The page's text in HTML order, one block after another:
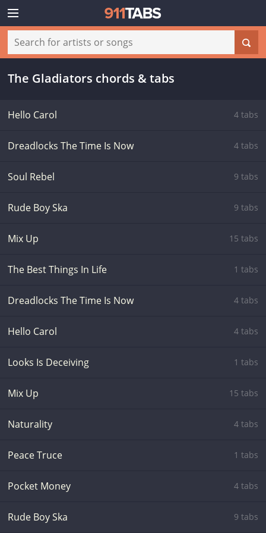
The Gladiators chords & tabs
Hello Carol 4 tabs
Dreadlocks The Time Is Now 4 tabs
Soul Rebel 9 tabs
Rude Boy Ska 9 tabs
Mix Up 15 tabs
The Best Things In Life 1 tabs
Dreadlocks The Time Is Now 4 tabs
Hello Carol 4 tabs
Looks Is Deceiving 1 tabs
Mix Up 15 tabs
Naturality 4 tabs
Peace Truce 1 tabs
Pocket Money 4 tabs
Rude Boy Ska 9 tabs